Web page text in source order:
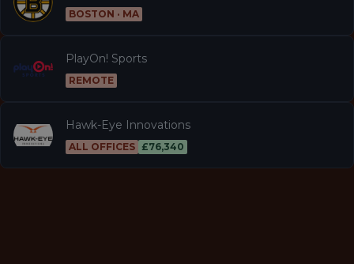
BOSTON · MA
PlayOn! Sports
REMOTE
Hawk-Eye Innovations
ALL OFFICES £76,340